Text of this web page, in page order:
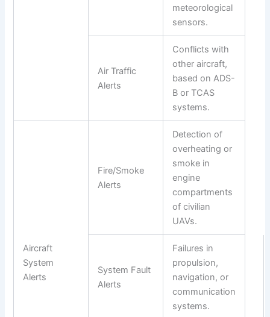
meteorological
sensors.
Air Traffic
Alerts
Conflicts with
other aircraft,
based on ADS-
B or TCAS
systems.
Aircraft
System
Alerts
Fire/Smoke
Alerts
Detection of
overheating or
smoke in
engine
compartments
of civilian
UAVs.
System Fault
Alerts
Failures in
propulsion,
navigation, or
communication
systems.